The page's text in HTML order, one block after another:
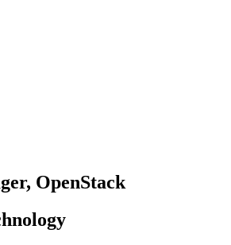
OpenStack